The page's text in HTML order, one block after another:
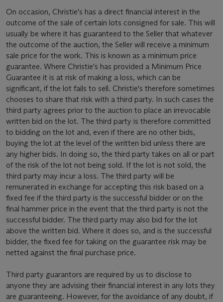
On occasion, Christie's has a direct financial interest in the
outcome of the sale of certain lots consigned for sale. This will
usually be where it has guaranteed to the Seller that whatever
the outcome of the auction, the Seller will receive a minimum
sale price for the work. This is known as a minimum price
guarantee. Where Christie's has provided a Minimum Price
Guarantee it is at risk of making a loss, which can be
significant, if the lot fails to sell. Christie's therefore sometimes
chooses to share that risk with a third party. In such cases the
third party agrees prior to the auction to place an irrevocable
written bid on the lot. The third party is therefore committed
to bidding on the lot and, even if there are no other bids,
buying the lot at the level of the written bid unless there are
any higher bids. In doing so, the third party takes on all or part
of the risk of the lot not being sold. If the lot is not sold, the
third party may incur a loss. The third party will be
remunerated in exchange for accepting this risk based on a
fixed fee if the third party is the successful bidder or on the
final hammer price in the event that the third party is not the
successful bidder. The third party may also bid for the lot
above the written bid. Where it does so, and is the successful
bidder, the fixed fee for taking on the guarantee risk may be
netted against the final purchase price.
Third party guarantors are required by us to disclose to
anyone they are advising their financial interest in any lots they
are guaranteeing. However, for the avoidance of any doubt, if